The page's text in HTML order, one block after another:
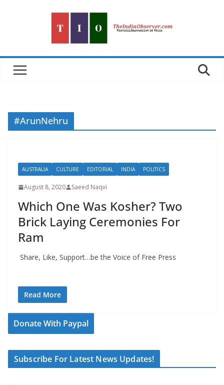
#ArunNehru
AUSTRALIA CULTURE EDITORIAL INDIA POLITICS
August 8, 2020 Saeed Naqvi
Which One Was Kosher? Two
Brick Laying Ceremonies For
Ram
Share, Like, Support…be the Voice of Free Press
Read More
Donate With Paypal
Subscribe For Latest News Updates!